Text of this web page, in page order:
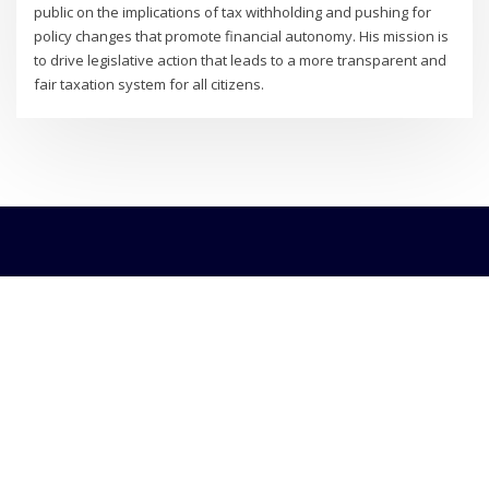
public on the implications of tax withholding and pushing for
policy changes that promote financial autonomy. His mission is
to drive legislative action that leads to a more transparent and
fair taxation system for all citizens.